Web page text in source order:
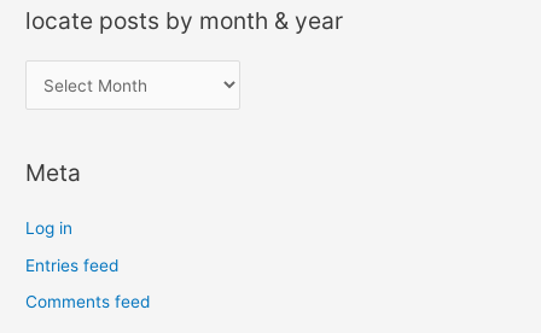
locate posts by month & year
o
a
e
p
o
Meta
Log in
Entries feed
Comments feed